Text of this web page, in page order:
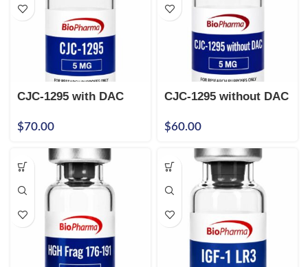
CJC-1295 with DAC
$70.00
CJC-1295 without DAC
$60.00